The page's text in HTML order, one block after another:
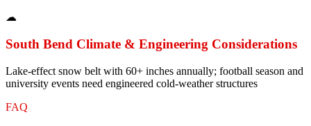
☁
South Bend Climate & Engineering Considerations
Lake-effect snow belt with 60+ inches annually; football season and
university events need engineered cold-weather structures
FAQ